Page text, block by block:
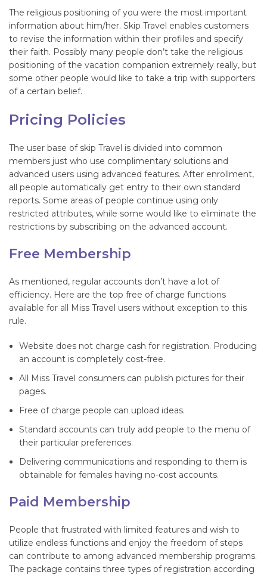
The religious positioning of you were the most important
information about him/her. Skip Travel enables customers
to revise the information within their profiles and specify
their faith. Possibly many people don’t take the religious
positioning of the vacation companion extremely really, but
some other people would like to take a trip with supporters
of a certain belief.
Pricing Policies
The user base of skip Travel is divided into common
members just who use complimentary solutions and
advanced users using advanced features. After enrollment,
all people automatically get entry to their own standard
reports. Some areas of people continue using only
restricted attributes, while some would like to eliminate the
restrictions by subscribing on the advanced account.
Free Membership
As mentioned, regular accounts don’t have a lot of
efficiency. Here are the top free of charge functions
available for all Miss Travel users without exception to this
rule.
Website does not charge cash for registration. Producing
an account is completely cost-free.
All Miss Travel consumers can publish pictures for their
pages.
Free of charge people can upload ideas.
Standard accounts can truly add people to the menu of
their particular preferences.
Delivering communications and responding to them is
obtainable for females having no-cost accounts.
Paid Membership
People that frustrated with limited features and wish to
utilize endless functions and enjoy the freedom of steps
can contribute to among advanced membership programs.
The package contains three types of registration according